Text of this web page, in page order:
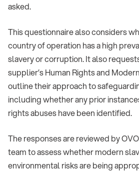
asked.
This questionnaire also considers
country of operation has a high
slavery or corruption. It also
supplier’s Human Rights and
outline their approach to
including whether any prior
rights abuses have been identified.
The responses are reviewed by
team to assess whether modern
environmental risks are being